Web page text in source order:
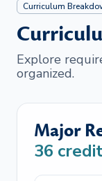
Curriculum
Explore
organized.
Major
36